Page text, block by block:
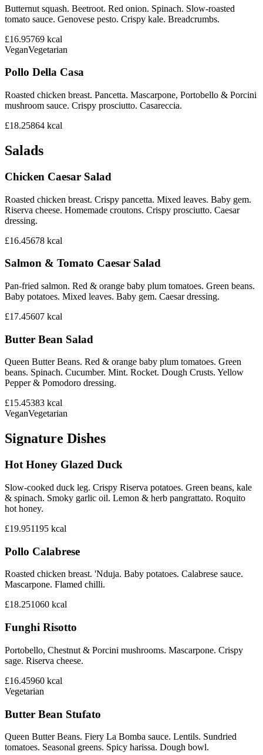
Butternut squash. Beetroot. Red onion. Spinach. Slow-roasted
tomato sauce. Genovese pesto. Crispy kale. Breadcrumbs.
£16.95769 kcal
VeganVegetarian
Pollo Della Casa
Roasted chicken breast. Pancetta. Mascarpone, Portobello & Porcini
mushroom sauce. Crispy prosciutto. Casareccia.
£18.25864 kcal
Salads
Chicken Caesar Salad
Roasted chicken breast. Crispy pancetta. Mixed leaves. Baby gem.
Riserva cheese. Homemade croutons. Crispy prosciutto. Caesar
dressing.
£16.45678 kcal
Salmon & Tomato Caesar Salad
Pan-fried salmon. Red & orange baby plum tomatoes. Green beans.
Baby potatoes. Mixed leaves. Baby gem. Caesar dressing.
£17.45607 kcal
Butter Bean Salad
Queen Butter Beans. Red & orange baby plum tomatoes. Green
beans. Spinach. Cucumber. Mint. Rocket. Dough Crusts. Yellow
Pepper & Pomodoro dressing.
£15.45383 kcal
VeganVegetarian
Signature Dishes
Hot Honey Glazed Duck
Slow-cooked duck leg. Crispy Riserva potatoes. Green beans, kale
& spinach. Smoky garlic oil. Lemon & herb pangrattato. Roquito
hot honey.
£19.951195 kcal
Pollo Calabrese
Roasted chicken breast. 'Nduja. Baby potatoes. Calabrese sauce.
Mascarpone. Flamed chilli.
£18.251060 kcal
Funghi Risotto
Portobello, Chestnut & Porcini mushrooms. Mascarpone. Crispy
sage. Riserva cheese.
£16.45960 kcal
Vegetarian
Butter Bean Stufato
Queen Butter Beans. Fiery La Bomba sauce. Lentils. Sundried
tomatoes. Seasonal greens. Spicy harissa. Dough bowl.